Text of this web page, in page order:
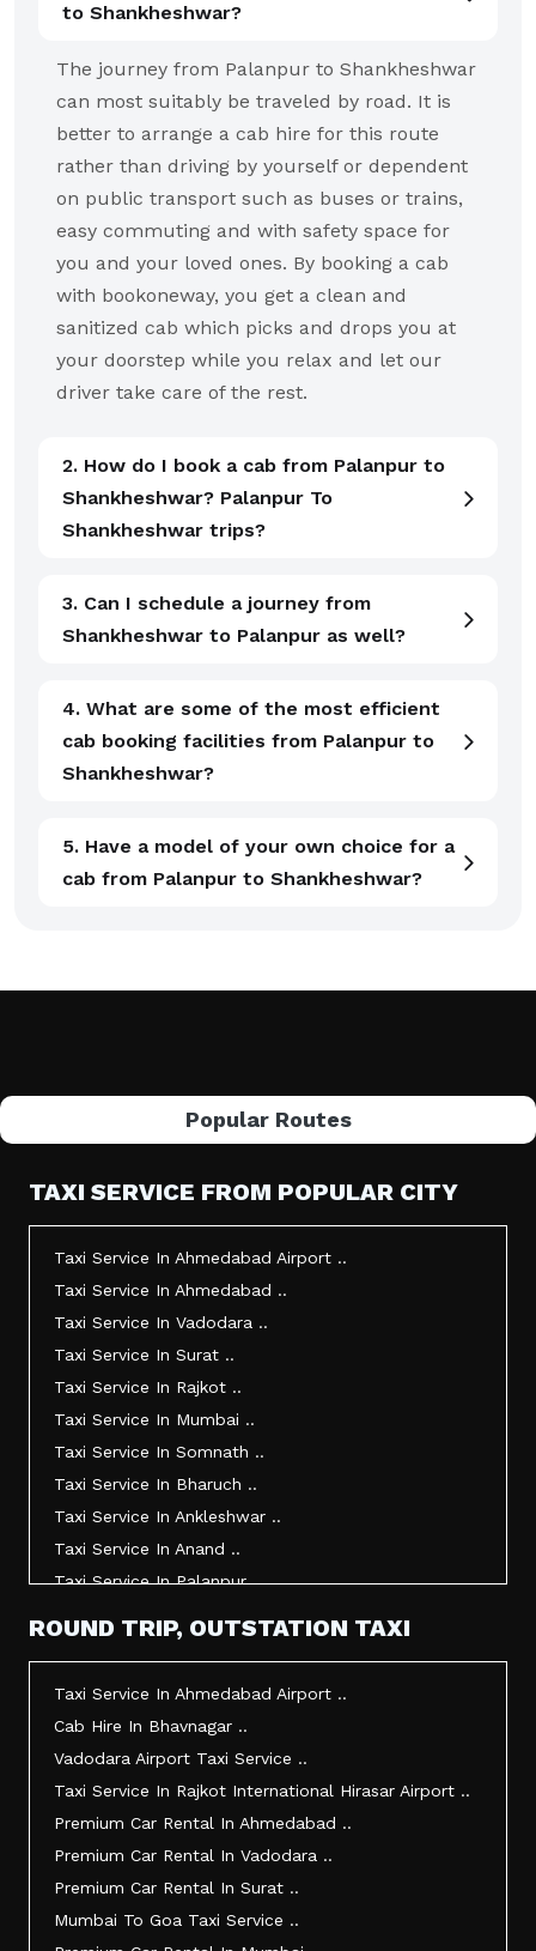
to Shankheshwar?
The journey from Palanpur to Shankheshwar
can most suitably be traveled by road. It is
better to arrange a cab hire for this route
rather than driving by yourself or dependent
on public transport such as buses or trains,
easy commuting and with safety space for
you and your loved ones. By booking a cab
with bookoneway, you get a clean and
sanitized cab which picks and drops you at
your doorstep while you relax and let our
driver take care of the rest.
2. How do I book a cab from Palanpur to
Shankheshwar? Palanpur To
Shankheshwar trips?
3. Can I schedule a journey from
Shankheshwar to Palanpur as well?
4. What are some of the most efficient
cab booking facilities from Palanpur to
Shankheshwar?
5. Have a model of your own choice for a
cab from Palanpur to Shankheshwar?
Popular Routes
TAXI SERVICE FROM POPULAR CITY
Taxi Service In Ahmedabad Airport ..
Taxi Service In Ahmedabad ..
Taxi Service In Vadodara ..
Taxi Service In Surat ..
Taxi Service In Rajkot ..
Taxi Service In Mumbai ..
Taxi Service In Somnath ..
Taxi Service In Bharuch ..
Taxi Service In Ankleshwar ..
Taxi Service In Anand ..
Taxi Service In Palanpur ..
Taxi Service In Morbi ..
ROUND TRIP, OUTSTATION TAXI
Taxi Service In Ahmedabad Airport ..
Cab Hire In Bhavnagar ..
Vadodara Airport Taxi Service ..
Taxi Service In Rajkot International Hirasar Airport ..
Premium Car Rental In Ahmedabad ..
Premium Car Rental In Vadodara ..
Premium Car Rental In Surat ..
Mumbai To Goa Taxi Service ..